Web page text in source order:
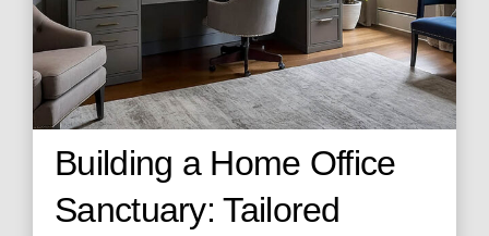
Building a Home Office
Sanctuary: Tailored